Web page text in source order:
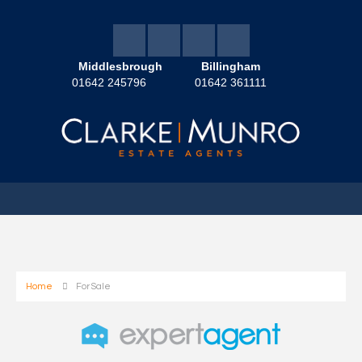
Middlesbrough
01642 245796
Billingham
01642 361111
Home For Sale